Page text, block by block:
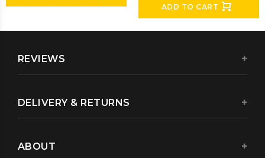
ADD TO CART
REVIEWS
DELIVERY & RETURNS
ABOUT